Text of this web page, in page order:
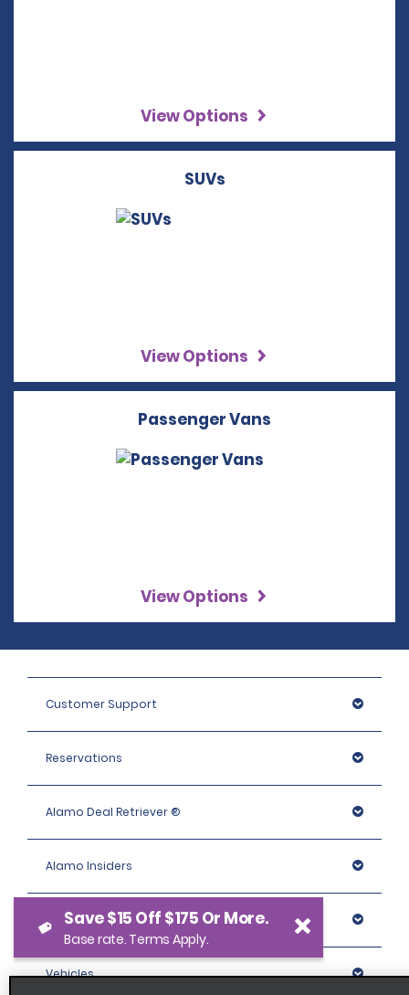
View Options
SUVs
View Options
Passenger Vans
View Options
Customer Support
Reservations
Alamo Deal Retriever ®
Alamo Insiders
Programs
Vehicles
Save $15 Off $175 Or More.
Base rate. Terms Apply.